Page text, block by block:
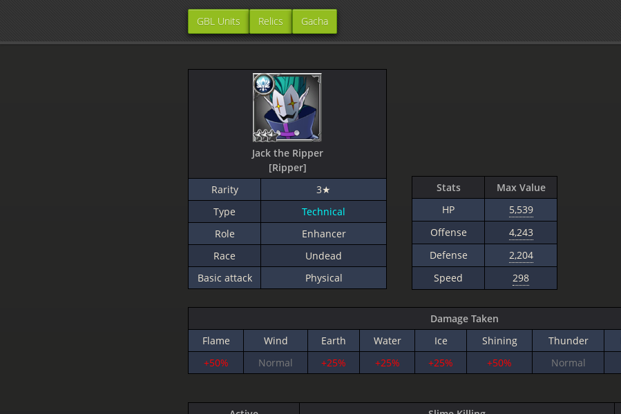
GBL Units Relics Gacha
Jack the Ripper
[Ripper]
Rarity
3★
Type
Technical
Role
Enhancer
Race
Undead
Basic attack
Physical
Stats
Max Value
HP
5,539
Offense
4,243
Defense
2,204
Speed
298
Damage Taken
Flame
Wind Earth Water Ice Shining Thunder
+50%
Normal +25% +25% +25% +50% Normal